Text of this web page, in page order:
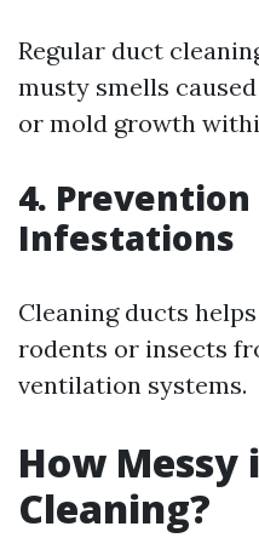
Regular duct
musty smells
or mold growth
4.
Infestations
Cleaning ducts
rodents or insects
ventilation systems.
How Messy
Cleaning?